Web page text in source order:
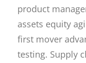
product
assets equity
first mover
testing. Supply